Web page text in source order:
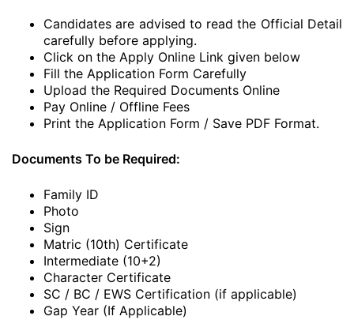
Candidates are advised to read the Official Detail
carefully before applying.
Click on the Apply Online Link given below
Fill the Application Form Carefully
Upload the Required Documents Online
Pay Online / Offline Fees
Print the Application Form / Save PDF Format.
Documents To be Required:
Family ID
Photo
Sign
Matric (10th) Certificate
Intermediate (10+2)
Character Certificate
SC / BC / EWS Certification (if applicable)
Gap Year (If Applicable)